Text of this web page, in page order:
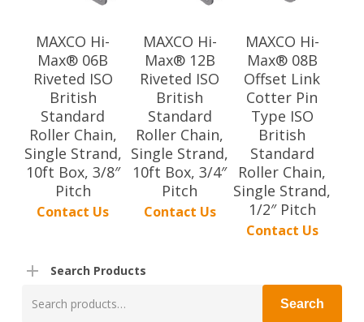
MAXCO Hi-
Max® 06B
Riveted ISO
British
Standard
Roller Chain,
Single Strand,
10ft Box, 3/8″
Pitch
Contact Us
MAXCO Hi-
Max® 12B
Riveted ISO
British
Standard
Roller Chain,
Single Strand,
10ft Box, 3/4″
Pitch
Contact Us
MAXCO Hi-
Max® 08B
Offset Link
Cotter Pin
Type ISO
British
Standard
Roller Chain,
Single Strand,
1/2″ Pitch
Contact Us
Search Products
for:
Search